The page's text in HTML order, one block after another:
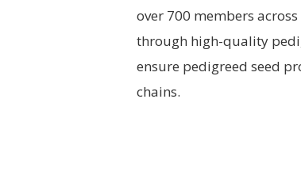
over 700 members
through high-quality
ensure pedigreed seed
chains.